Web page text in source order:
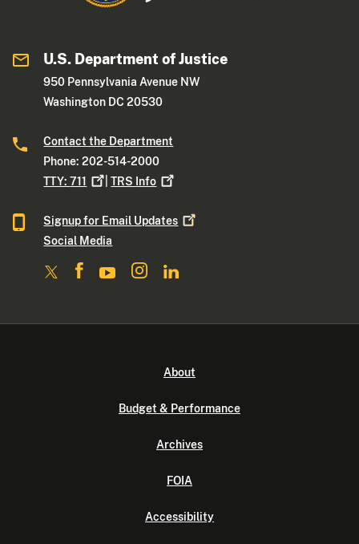
U.S. Department of Justice
950 Pennsylvania Avenue NW
Washington DC 20530
Contact the Department
Phone: 202-514-2000
TTY:711 |TRS Info
Signup for Email Updates
Social Media
About
Budget & Performance
Archives
FOIA
Accessibility